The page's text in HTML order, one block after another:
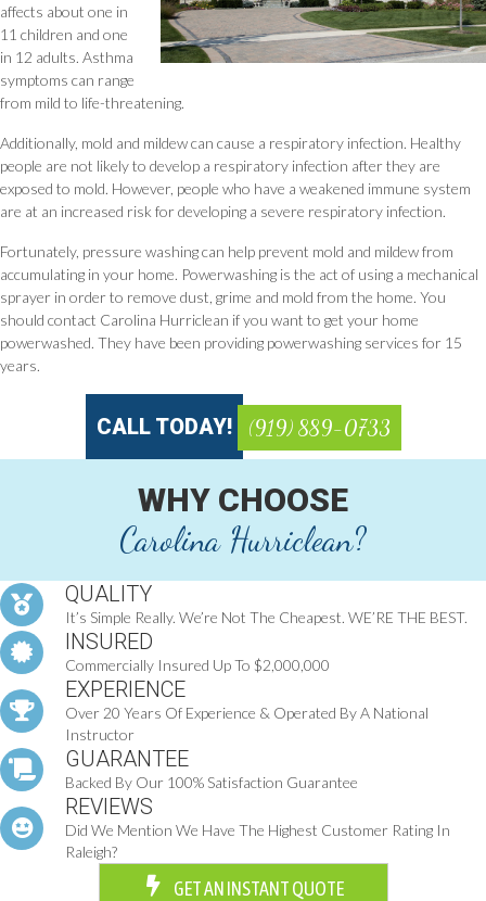
affects about one in
11 children and one
in 12 adults. Asthma
symptoms can range
from mild to life-threatening.
Additionally, mold and mildew can cause a respiratory infection. Healthy
people are not likely to develop a respiratory infection after they are
exposed to mold. However, people who have a weakened immune system
are at an increased risk for developing a severe respiratory infection.
Fortunately, pressure washing can help prevent mold and mildew from
accumulating in your home. Powerwashing is the act of using a mechanical
sprayer in order to remove dust, grime and mold from the home. You
should contact Carolina Hurriclean if you want to get your home
powerwashed. They have been providing powerwashing services for 15
years.
CALL TODAY! (919) 889-0733
WHY CHOOSE
Carolina Hurriclean?
QUALITY
It’s Simple Really. We’re Not The Cheapest. WE’RE THE BEST.
INSURED
Commercially Insured Up To $2,000,000
EXPERIENCE
Over 20 Years Of Experience & Operated By A National
Instructor
GUARANTEE
Backed By Our 100% Satisfaction Guarantee
REVIEWS
Did We Mention We Have The Highest Customer Rating In
Raleigh?
GET AN INSTANT QUOTE